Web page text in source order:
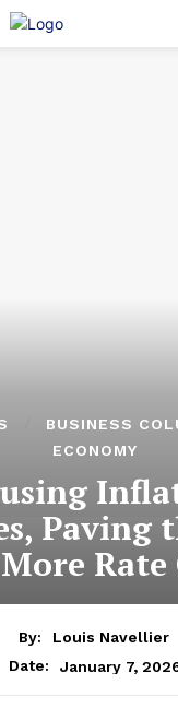
BUSINESS
ECONOMY
Paving
Rate
By:
Louis Navellier
Date:
January 7,